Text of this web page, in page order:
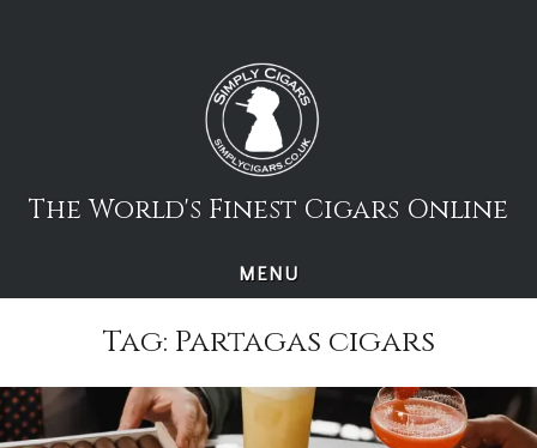
The World's Finest Cigars Online
MENU
Tag: Partagas cigars